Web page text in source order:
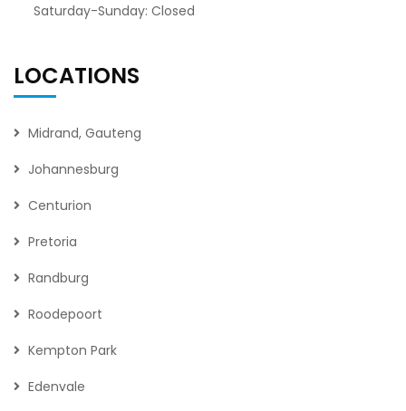
Saturday-Sunday: Closed
LOCATIONS
Midrand, Gauteng
Johannesburg
Centurion
Pretoria
Randburg
Roodepoort
Kempton Park
Edenvale